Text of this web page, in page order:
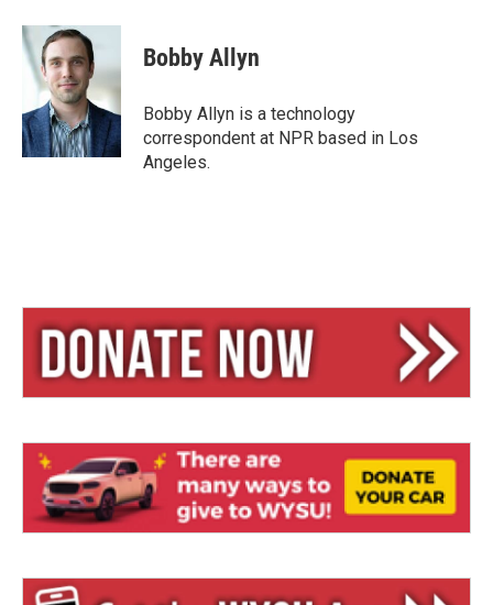
u
e
s
y
r
a
d
s
a
l
Bobby Allyn
Bobby Allyn is a technology
correspondent at NPR based in Los
Angeles.